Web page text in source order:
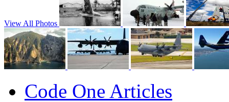
View All Photos
Code One Articles